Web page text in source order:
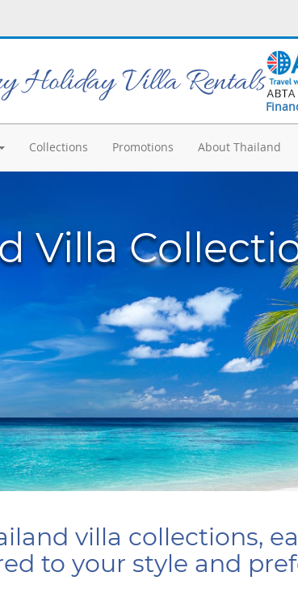
Holiday Villa Rentals
Collections Promotions About Thailand
Villa
villa collections,
to your style and